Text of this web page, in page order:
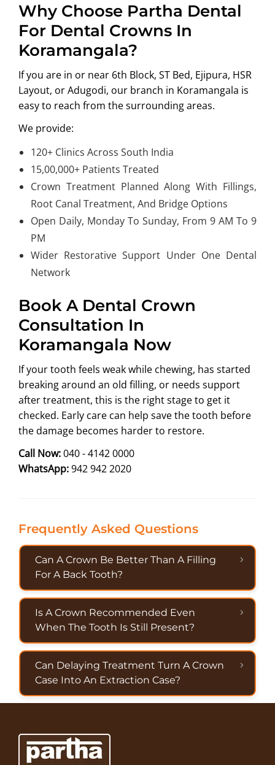
Why Choose Partha Dental
For Dental Crowns In
Koramangala?
If you are in or near 6th Block, ST Bed, Ejipura, HSR
Layout, or Adugodi, our branch in Koramangala is
easy to reach from the surrounding areas.
We provide:
120+ Clinics Across South India
15,00,000+ Patients Treated
Crown Treatment Planned Along With Fillings,
Root Canal Treatment, And Bridge Options
Open Daily, Monday To Sunday, From 9 AM To 9
PM
Wider Restorative Support Under One Dental
Network
Book A Dental Crown
Consultation In
Koramangala Now
If your tooth feels weak while chewing, has started
breaking around an old filling, or needs support
after treatment, this is the right stage to get it
checked. Early care can help save the tooth before
the damage becomes harder to restore.
Call Now:040 - 4142 0000
WhatsApp:942 942 2020
Frequently Asked Questions
Can A Crown Be Better Than A Filling
For A Back Tooth?
Is A Crown Recommended Even
When The Tooth Is Still Present?
Can Delaying Treatment Turn A Crown
Case Into An Extraction Case?